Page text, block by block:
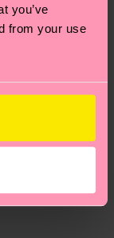
you’ve
from your use
Polyamide,